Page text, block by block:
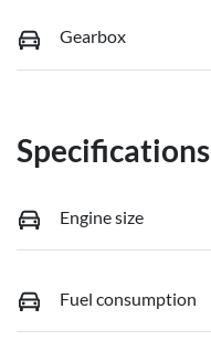
Gearbox
Specifications
Engine size
Fuel consumption